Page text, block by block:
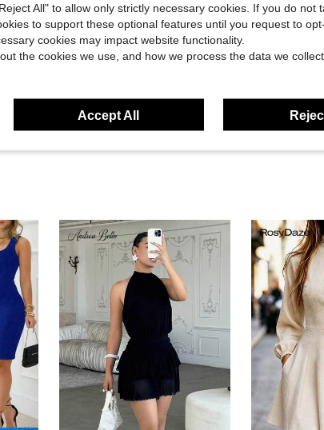
All" to allow only strictly necessary cookies. If you do not
to support these optional features until you request to
cookies may impact website functionality.
the cookies we use, and how we process the data we
Accept All